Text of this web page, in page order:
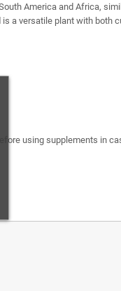
America and Africa,
a versatile plant with both
using supplements in